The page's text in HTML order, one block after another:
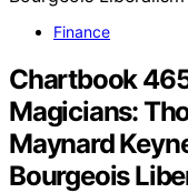
Finance
Chartbook
Magicians:
Maynard
Bourgeois